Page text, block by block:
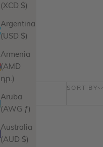
(XCD $)
Argentina
(USD $)
Armenia
(AMD
դր.)
Aruba
(AWG ƒ)
Australia
(AUD $)
SORT BY